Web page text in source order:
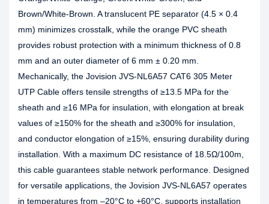
Brown/White-Brown. A translucent PE separator (4.5 × 0.4
mm) minimizes crosstalk, while the orange PVC sheath
provides robust protection with a minimum thickness of 0.8
mm and an outer diameter of 6 mm ± 0.20 mm.
Mechanically, the Jovision JVS-NL6A57 CAT6 305 Meter
UTP Cable offers tensile strengths of ≥13.5 MPa for the
sheath and ≥16 MPa for insulation, with elongation at break
values of ≥150% for the sheath and ≥300% for insulation,
and conductor elongation of ≥15%, ensuring durability during
installation. With a maximum DC resistance of 18.5Ω/100m,
this cable guarantees stable network performance. Designed
for versatile applications, the Jovision JVS-NL6A57 operates
in temperatures from –20°C to +60°C, supports installation